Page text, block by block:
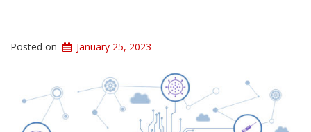
Posted on January 25, 2023